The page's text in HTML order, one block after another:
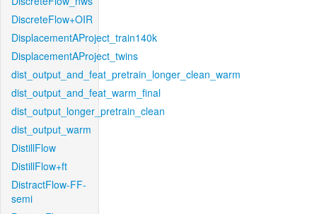
DiscreteFlow+OIR
DisplacementAProject_train140k
DisplacementAProject_twins
dist_output_and_feat_pretrain_longer_clean_warm
dist_output_and_feat_warm_final
dist_output_longer_pretrain_clean
dist_output_warm
DistillFlow
DistillFlow+ft
DistractFlow-FF-
semi